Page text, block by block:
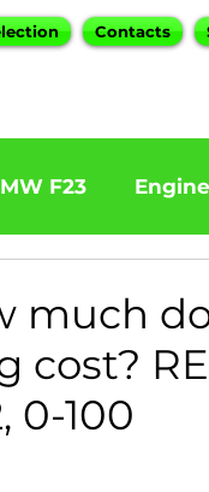
Contacts
F23
BMW X3
much
cost?
0-100